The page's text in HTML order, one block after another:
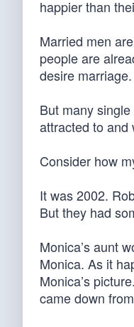
happier than
Married men
people are
desire marriage.
But many
attracted to and
Consider how
It was 2002.
But they had
Monica’s aunt
Monica. As it
Monica’s
came down